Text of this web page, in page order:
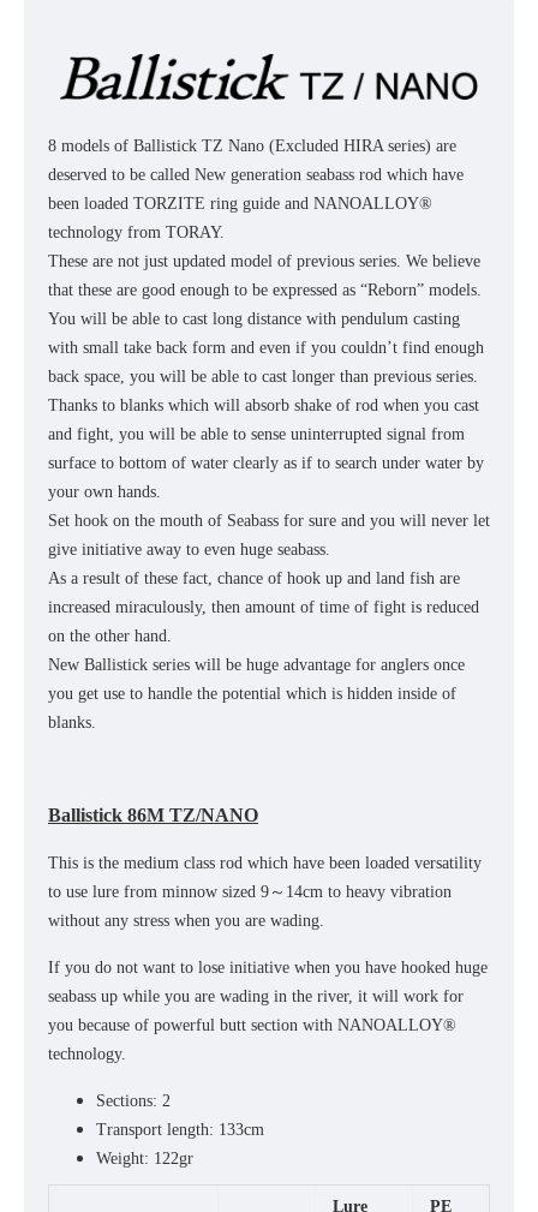
8 models of Ballistick TZ Nano (Excluded HIRA series) are
deserved to be called New generation seabass rod which have
been loaded TORZITE ring guide and NANOALLOY®
technology from TORAY.
These are not just updated model of previous series. We believe
that these are good enough to be expressed as “Reborn” models.
You will be able to cast long distance with pendulum casting
with small take back form and even if you couldn’t find enough
back space, you will be able to cast longer than previous series.
Thanks to blanks which will absorb shake of rod when you cast
and fight, you will be able to sense uninterrupted signal from
surface to bottom of water clearly as if to search under water by
your own hands.
Set hook on the mouth of Seabass for sure and you will never let
give initiative away to even huge seabass.
As a result of these fact, chance of hook up and land fish are
increased miraculously, then amount of time of fight is reduced
on the other hand.
New Ballistick series will be huge advantage for anglers once
you get use to handle the potential which is hidden inside of
blanks.
Ballistick 86M TZ/NANO
This is the medium class rod which have been loaded versatility
to use lure from minnow sized 9～14cm to heavy vibration
without any stress when you are wading.
If you do not want to lose initiative when you have hooked huge
seabass up while you are wading in the river, it will work for
you because of powerful butt section with NANOALLOY®
technology.
Sections: 2
Transport length: 133cm
Weight: 122gr
Lure PE